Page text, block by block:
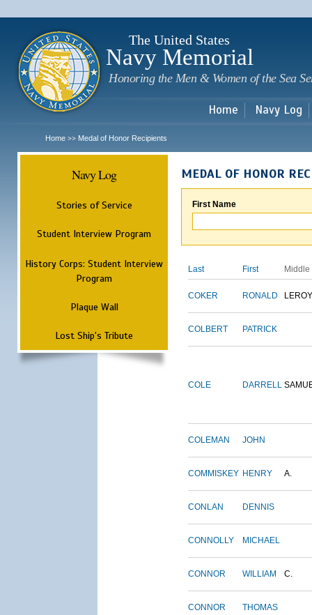
The United States
Navy Memorial
Honoring the Men & Women of the Sea
Home Navy Log
Home >> Medal of Honor Recipients
Navy Log
Stories of Service
Student Interview Program
History Corps: Student Interview
Program
Plaque Wall
Lost Ship's Tribute
MEDAL OF HONOR
First Name
Last First Middle
COKER RONALD LEROY
COLBERT PATRICK
COLE DARRELL
COLEMAN JOHN
COMMISKEY HENRY A.
CONLAN DENNIS
CONNOLLY MICHAEL
CONNOR WILLIAM C.
CONNOR THOMAS